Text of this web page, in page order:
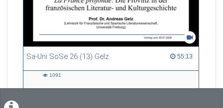
Sa-Uni SoSe 26 (13) Gelz 55:13
55:13 duration
1091